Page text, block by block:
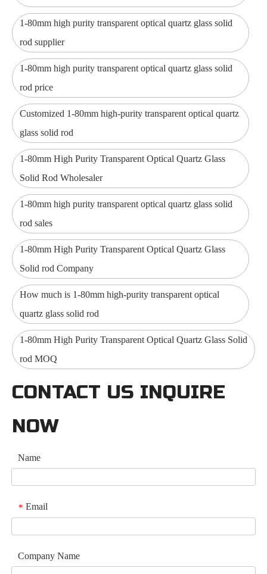
1-80mm high purity transparent optical quartz glass solid
rod supplier
1-80mm high purity transparent optical quartz glass solid
rod price
Customized 1-80mm high-purity transparent optical quartz
glass solid rod
1-80mm High Purity Transparent Optical Quartz Glass
Solid Rod Wholesaler
1-80mm high purity transparent optical quartz glass solid
rod sales
1-80mm High Purity Transparent Optical Quartz Glass
Solid rod Company
How much is 1-80mm high-purity transparent optical
quartz glass solid rod
1-80mm High Purity Transparent Optical Quartz Glass Solid
rod MOQ
CONTACT US INQUIRE
NOW
Name
* Email
Company Name